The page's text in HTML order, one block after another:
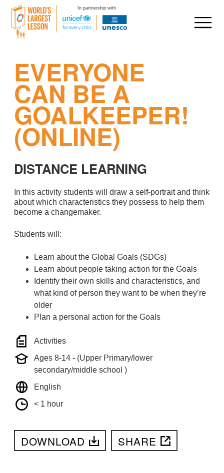
In partnership with
content
EVERYONE
CAN BE A
GOALKEEPER!
(ONLINE)
DISTANCE LEARNING
In this activity students will draw a self-portrait and think
about which characteristics they possess to help them
become a changemaker.
Students will:
Learn about the Global Goals (SDGs)
Learn about people taking action for the Goals
Identify their own skills and characteristics, and
what kind of person they want to be when they’re
older
Plan a personal action for the Goals
Activities
Ages 8-14 - (Upper Primary/lower
secondary/middle school )
English
< 1 hour
DOWNLOAD SHARE